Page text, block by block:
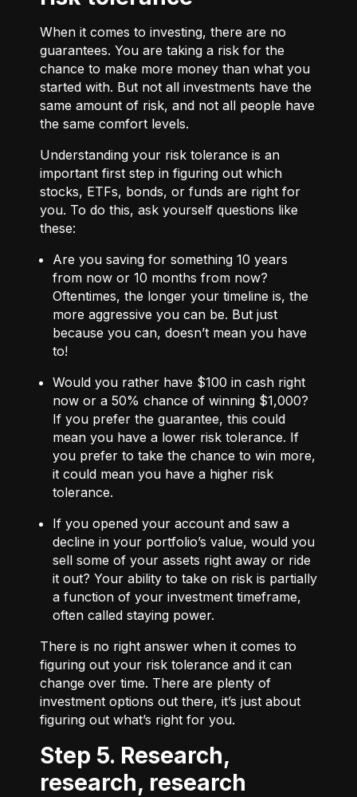
When it comes to investing, there are no
guarantees. You are taking a risk for the
chance to make more money than what you
started with. But not all investments have the
same amount of risk, and not all people have
the same comfort levels.
Understanding your risk tolerance is an
important first step in figuring out which
stocks, ETFs, bonds, or funds are right for
you. To do this, ask yourself questions like
these:
Are you saving for something 10 years
from now or 10 months from now?
Oftentimes, the longer your timeline is, the
more aggressive you can be. But just
because you can, doesn’t mean you have
to!
Would you rather have $100 in cash right
now or a 50% chance of winning $1,000?
If you prefer the guarantee, this could
mean you have a lower risk tolerance. If
you prefer to take the chance to win more,
it could mean you have a higher risk
tolerance.
If you opened your account and saw a
decline in your portfolio’s value, would you
sell some of your assets right away or ride
it out? Your ability to take on risk is partially
a function of your investment timeframe,
often called staying power.
There is no right answer when it comes to
figuring out your risk tolerance and it can
change over time. There are plenty of
investment options out there, it’s just about
figuring out what’s right for you.
Step 5. Research,
research, research